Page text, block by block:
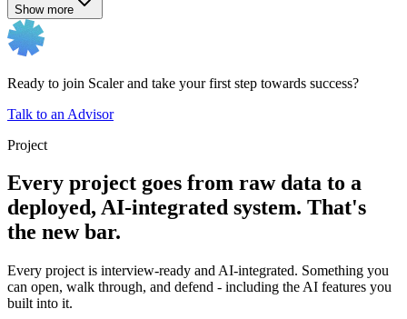
Show more
Ready to join Scaler and take your first step towards success?
Talk to an Advisor
Project
Every project goes from raw data to a
deployed, AI-integrated system. That's
the new bar.
Every project is interview-ready and AI-integrated. Something you
can open, walk through, and defend - including the AI features you
built into it.